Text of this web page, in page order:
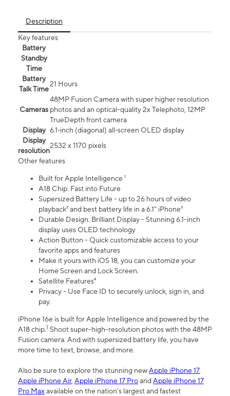
Description
Key features
Battery
Standby
Time
Battery
Talk Time
21 Hours
Cameras
48MP Fusion Camera with super higher resolution
photos and an optical-quality 2x Telephoto, 12MP
TrueDepth front camera
Display 6.1‑inch (diagonal) all‑screen OLED display
Display
resolution
2532 x 1170 pixels
Other features
Built for Apple Intelligence ¹
A18 Chip. Fast into Future
Supersized Battery Life - up to 26 hours of video
playback² and best battery life in a 6.1" iPhone³
Durable Design. Brilliant Display - Stunning 6.1-inch
display uses OLED technology
Action Button - Quick customizable access to your
favorite apps and features
Make it yours with iOS 18, you can customize your
Home Screen and Lock Screen.
Satellite Features⁴
Privacy - Use Face ID to securely unlock, sign in, and
pay.
iPhone 16e is built for Apple Intelligence and powered by the
A18 chip.1 Shoot super-high-resolution photos with the 48MP
Fusion camera. And with supersized battery life, you have
more time to text, browse, and more.
Also be sure to explore the stunning newApple iPhone 17,
Apple iPhone Air, Apple iPhone 17 ProandApple iPhone 17
Pro Maxavailable on the nation’s largest and fastest